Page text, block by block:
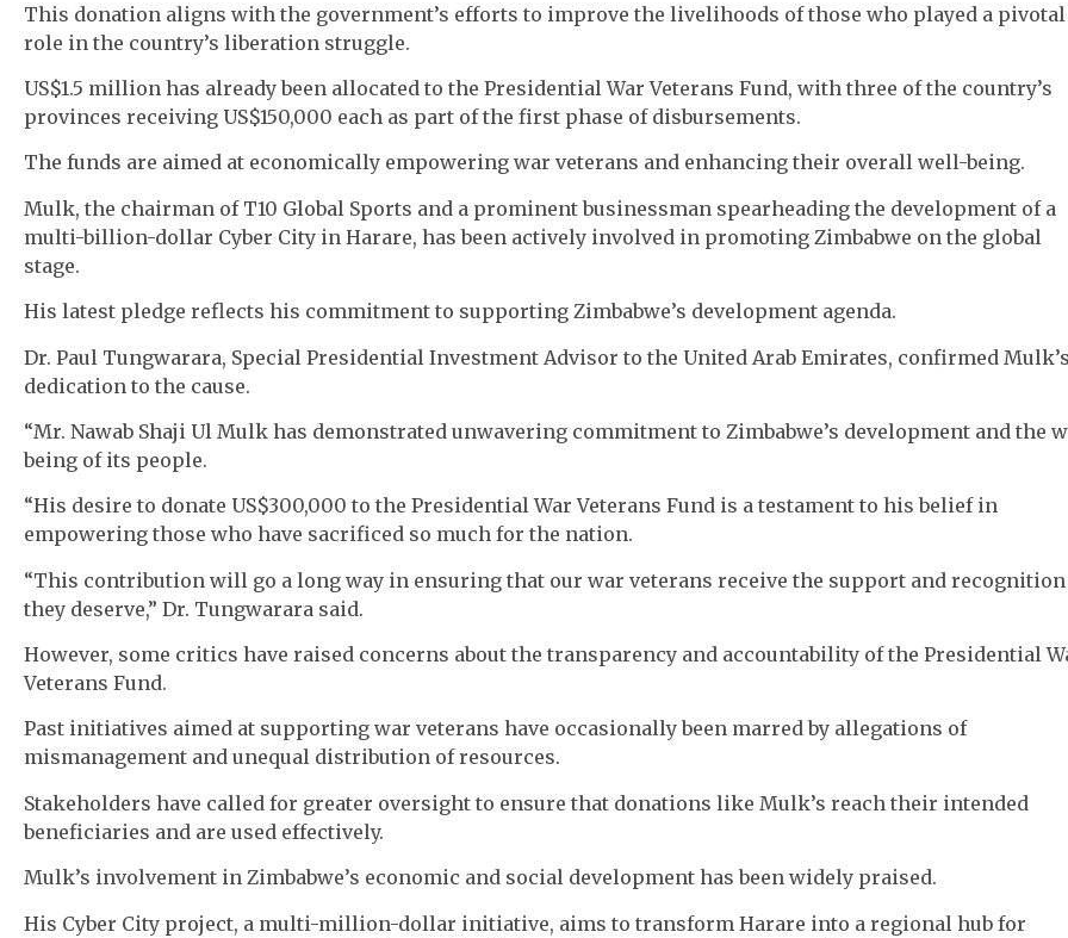
This donation aligns with the government’s efforts to improve the livelihoods of those who played a pivotal
role in the country’s liberation struggle.
US$1.5 million has already been allocated to the Presidential War Veterans Fund, with three of the country’s
provinces receiving US$150,000 each as part of the first phase of disbursements.
The funds are aimed at economically empowering war veterans and enhancing their overall well-being.
Mulk, the chairman of T10 Global Sports and a prominent businessman spearheading the development of a
multi-billion-dollar Cyber City in Harare, has been actively involved in promoting Zimbabwe on the global
stage.
His latest pledge reflects his commitment to supporting Zimbabwe’s development agenda.
Dr. Paul Tungwarara, Special Presidential Investment Advisor to the United Arab Emirates, confirmed
dedication to the cause.
“Mr. Nawab Shaji Ul Mulk has demonstrated unwavering commitment to Zimbabwe’s development and the
being of its people.
“His desire to donate US$300,000 to the Presidential War Veterans Fund is a testament to his belief in
empowering those who have sacrificed so much for the nation.
“This contribution will go a long way in ensuring that our war veterans receive the support and recognition
they deserve,” Dr. Tungwarara said.
However, some critics have raised concerns about the transparency and accountability of the Presidential
Veterans Fund.
Past initiatives aimed at supporting war veterans have occasionally been marred by allegations of
mismanagement and unequal distribution of resources.
Stakeholders have called for greater oversight to ensure that donations like Mulk’s reach their intended
beneficiaries and are used effectively.
Mulk’s involvement in Zimbabwe’s economic and social development has been widely praised.
His Cyber City project, a multi-million-dollar initiative, aims to transform Harare into a regional hub for